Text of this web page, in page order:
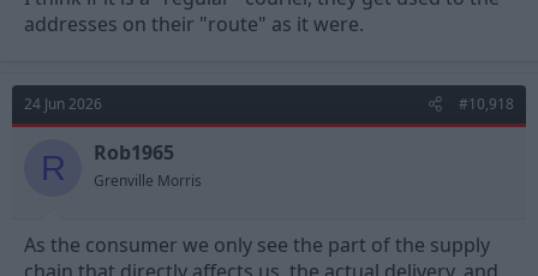
addresses on their "route" as it were.
24 Jun 2026 #10,918
R Rob1965
Grenville Morris
As the consumer we only see the part of the supply